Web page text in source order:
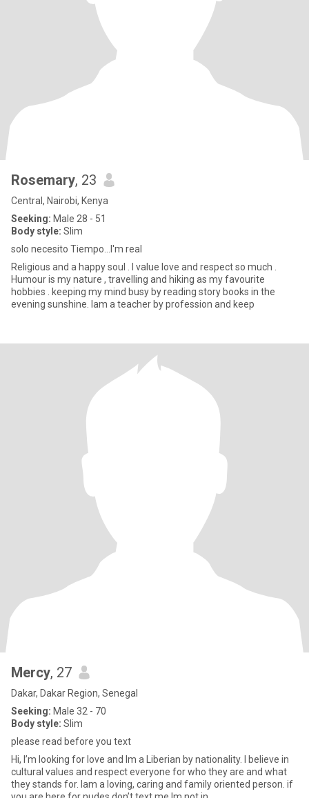
Rosemary, 23
Central, Nairobi, Kenya
Seeking: Male 28 - 51
Body style: Slim
solo necesito Tiempo...I'm real
Religious and a happy soul . I value love and respect so much .
Humour is my nature , travelling and hiking as my favourite
hobbies . keeping my mind busy by reading story books in the
evening sunshine. Iam a teacher by profession and keep
Mercy, 27
Dakar, Dakar Region, Senegal
Seeking: Male 32 - 70
Body style: Slim
please read before you text
Hi, I’m looking for love and Im a Liberian by nationality. I believe in
cultural values and respect everyone for who they are and what
they stands for. Iam a loving, caring and family oriented person. if